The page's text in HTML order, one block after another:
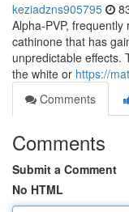
keziadzns905795
Alpha-PVP,
cathinone that has
unpredictable effects.
the white or https://
Comments
Comments
Submit a Comment
No HTML